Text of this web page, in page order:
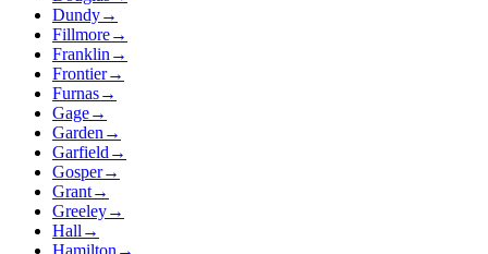
Dundy→
Fillmore→
Franklin →
Frontier→
Furnas→
Gage→
Garden →
Garfield →
Gosper→
Grant→
Greeley→
Hall →
Hamilton →